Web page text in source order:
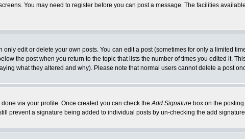
You may need to register before you can post a message. The facilities
edit or delete your own posts. You can edit a post (sometimes for only a limited
the post when you return to the topic that lists the number of times you edited it.
what they altered and why). Please note that normal users cannot delete a post
via your profile. Once created you can check theAdd Signature box on the
prevent a signature being added to individual posts by un-checking the add